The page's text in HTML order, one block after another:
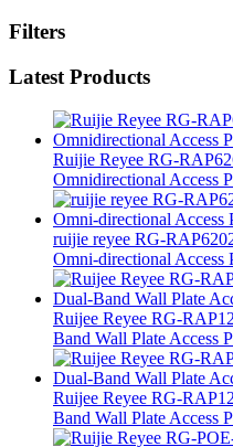
Filters
Latest Products
Ruijie Reyee RG-
Omnidirectional Access
ruijie reyee RG-
Omni-directional Access
Ruijee Reyee RG-
Band Wall Plate Access
Ruijee Reyee RG-
Band Wall Plate Access